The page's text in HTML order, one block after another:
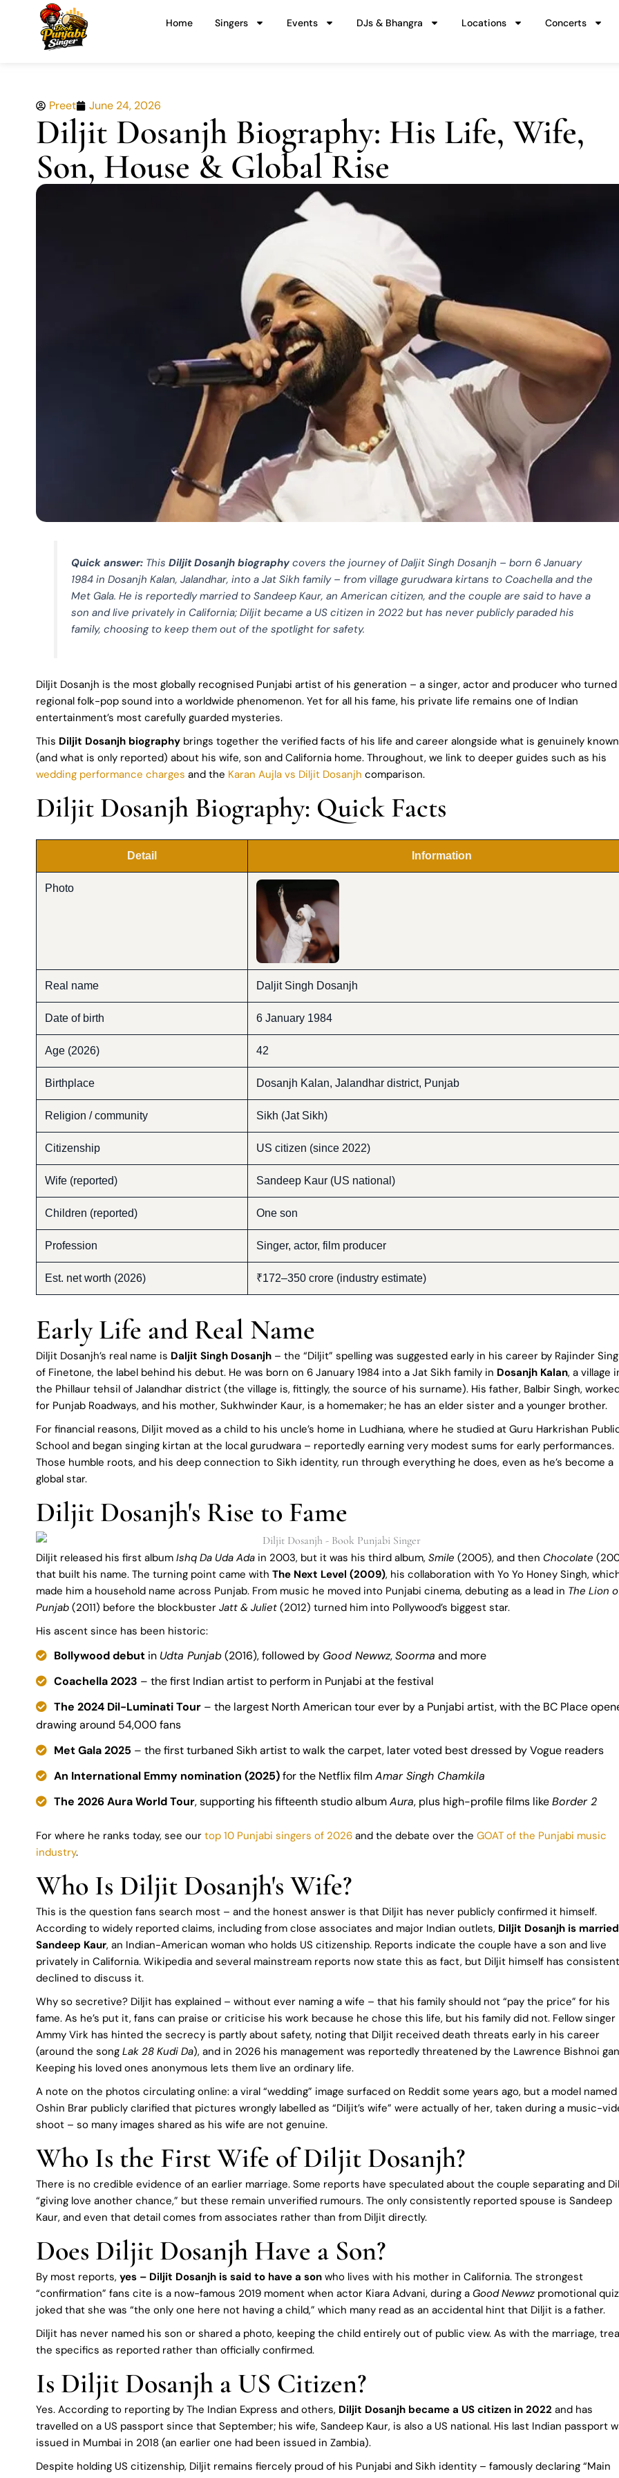
Home Singers Events DJs & Bhangra Locations Concerts
Preet June 24, 2026
Diljit Dosanjh Biography: His Life, Wife,
Son, House & Global Rise
Quick answer: ThisDiljit Dosanjh biographycovers the journey of Daljit Singh Dosanjh – born 6 January
1984 in Dosanjh Kalan, Jalandhar, into a Jat Sikh family – from village gurudwara kirtans to Coachella and the
Met Gala. He is reportedly married to Sandeep Kaur, an American citizen, and the couple are said to have a
son and live privately in California; Diljit became a US citizen in 2022 but has never publicly paraded his
family, choosing to keep them out of the spotlight for safety.
Diljit Dosanjh is the most globally recognised Punjabi artist of his generation – a singer, actor and producer who turned
regional folk-pop sound into a worldwide phenomenon. Yet for all his fame, his private life remains one of Indian
entertainment’s most carefully guarded mysteries.
This Diljit Dosanjh biography brings together the verified facts of his life and career alongside what is genuinely known
(and what is only reported) about his wife, son and California home. Throughout, we link to deeper guides such as his
wedding performance charges and the Karan Aujla vs Diljit Dosanjh comparison.
Diljit Dosanjh Biography: Quick Facts
Detail Information
Photo
Real name Daljit Singh Dosanjh
Date of birth 6 January 1984
Age (2026) 42
Birthplace Dosanjh Kalan, Jalandhar district, Punjab
Religion / community Sikh (Jat Sikh)
Citizenship US citizen (since 2022)
Wife (reported) Sandeep Kaur (US national)
Children (reported) One son
Profession Singer, actor, film producer
Est. net worth (2026) ₹172–350 crore (industry estimate)
Early Life and Real Name
Diljit Dosanjh’s real name is Daljit Singh Dosanjh – the “Diljit” spelling was suggested early in his career by Rajinder
of Finetone, the label behind his debut. He was born on 6 January 1984 into a Jat Sikh family in Dosanjh Kalan, a village
the Phillaur tehsil of Jalandhar district (the village is, fittingly, the source of his surname). His father, Balbir Singh,
for Punjab Roadways, and his mother, Sukhwinder Kaur, is a homemaker; he has an elder sister and a younger brother.
For financial reasons, Diljit moved as a child to his uncle’s home in Ludhiana, where he studied at Guru Harkrishan
School and began singing kirtan at the local gurudwara – reportedly earning very modest sums for early performances.
Those humble roots, and his deep connection to Sikh identity, run through everything he does, even as he’s become a
global star.
Diljit Dosanjh's Rise to Fame
Diljit released his first album Ishq Da Uda Ada in 2003, but it was his third album, Smile (2005), and then Chocolate
that built his name. The turning point came with The Next Level (2009), his collaboration with Yo Yo Honey Singh,
made him a household name across Punjab. From music he moved into Punjabi cinema, debuting as a lead in The Lion
Punjab (2011) before the blockbuster Jatt & Juliet (2012) turned him into Pollywood’s biggest star.
His ascent since has been historic:
Bollywood debut in Udta Punjab(2016), followed by Good Newwz,Soorma and more
Coachella 2023 – the first Indian artist to perform in Punjabi at the festival
The 2024 Dil-Luminati Tour – the largest North American tour ever by a Punjabi artist, with the BC Place
drawing around 54,000 fans
Met Gala 2025 – the first turbaned Sikh artist to walk the carpet, later voted best dressed by Vogue readers
An International Emmy nomination (2025)for the Netflix filmAmar Singh Chamkila
The 2026 Aura World Tour, supporting his fifteenth studio albumAura, plus high-profile films likeBorder 2
For where he ranks today, see our top 10 Punjabi singers of 2026 and the debate over the GOAT of the Punjabi music
industry.
Who Is Diljit Dosanjh's Wife?
This is the question fans search most – and the honest answer is that Diljit has never publicly confirmed it himself.
According to widely reported claims, including from close associates and major Indian outlets, Diljit Dosanjh is
Sandeep Kaur, an Indian-American woman who holds US citizenship. Reports indicate the couple have a son and live
privately in California. Wikipedia and several mainstream reports now state this as fact, but Diljit himself has
declined to discuss it.
Why so secretive? Diljit has explained – without ever naming a wife – that his family should not “pay the price” for his
fame. As he’s put it, fans can praise or criticise his work because he chose this life, but his family did not. Fellow singer
Ammy Virk has hinted the secrecy is partly about safety, noting that Diljit received death threats early in his career
(around the song Lak 28 Kudi Da), and in 2026 his management was reportedly threatened by the Lawrence Bishnoi
Keeping his loved ones anonymous lets them live an ordinary life.
A note on the photos circulating online: a viral “wedding” image surfaced on Reddit some years ago, but a model named
Oshin Brar publicly clarified that pictures wrongly labelled as “Diljit’s wife” were actually of her, taken during a music-
shoot – so many images shared as his wife are not genuine.
Who Is the First Wife of Diljit Dosanjh?
There is no credible evidence of an earlier marriage. Some reports have speculated about the couple separating and
“giving love another chance,” but these remain unverified rumours. The only consistently reported spouse is Sandeep
Kaur, and even that detail comes from associates rather than from Diljit directly.
Does Diljit Dosanjh Have a Son?
By most reports, yes – Diljit Dosanjh is said to have a son who lives with his mother in California. The strongest
“confirmation” fans cite is a now-famous 2019 moment when actor Kiara Advani, during a Good Newwz promotional
joked that she was “the only one here not having a child,” which many read as an accidental hint that Diljit is a father.
Diljit has never named his son or shared a photo, keeping the child entirely out of public view. As with the marriage,
the specifics as reported rather than officially confirmed.
Is Diljit Dosanjh a US Citizen?
Yes. According to reporting by The Indian Express and others, Diljit Dosanjh became a US citizen in 2022 and has
travelled on a US passport since that September; his wife, Sandeep Kaur, is also a US national. His last Indian passport
issued in Mumbai in 2018 (an earlier one had been issued in Zambia).
Despite holding US citizenship, Diljit remains fiercely proud of his Punjabi and Sikh identity – famously declaring “Main